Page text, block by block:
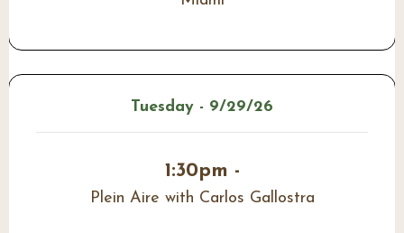
Tuesday - 9/29/26
1:30pm -
Plein Aire with Carlos Gallostra